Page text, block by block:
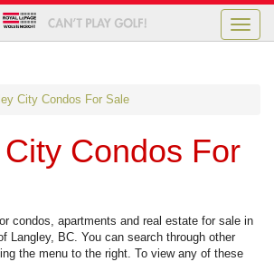
Toggle
City Condos For Sale
Condos For
condos, apartments and real estate for sale in
Langley, BC. You can search through other
the menu to the right. To view any of these